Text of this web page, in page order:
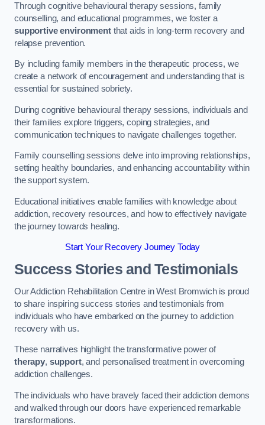
Through cognitive behavioural therapy sessions, family
counselling, and educational programmes, we foster a
supportive environmentthat aids in long-term recovery and
relapse prevention.
By including family members in the therapeutic process, we
create a network of encouragement and understanding that is
essential for sustained sobriety.
During cognitive behavioural therapy sessions, individuals and
their families explore triggers, coping strategies, and
communication techniques to navigate challenges together.
Family counselling sessions delve into improving relationships,
setting healthy boundaries, and enhancing accountability within
the support system.
Educational initiatives enable families with knowledge about
addiction, recovery resources, and how to effectively navigate
the journey towards healing.
Start Your Recovery Journey Today
Success Stories and Testimonials
Our Addiction Rehabilitation Centre in West Bromwich is proud
to share inspiring success stories and testimonials from
individuals who have embarked on the journey to addiction
recovery with us.
These narratives highlight the transformative power of
therapy, support, and personalised treatment in overcoming
addiction challenges.
The individuals who have bravely faced their addiction demons
and walked through our doors have experienced remarkable
transformations.